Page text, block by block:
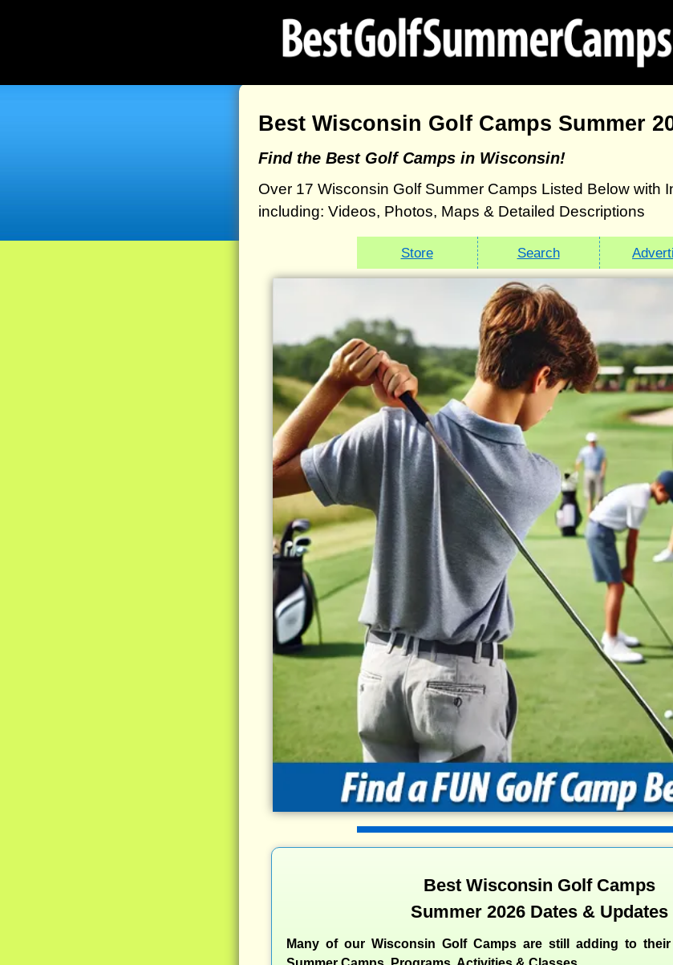
Best Wisconsin Golf Camps Summer
Find the Best Golf Camps in Wisconsin!
Over 17 Wisconsin Golf Summer Camps Listed Below with
including: Videos, Photos, Maps & Detailed Descriptions
Store Search
Best Wisconsin Golf Camps
Summer 2026 Dates & Updates
Many of our Wisconsin Golf Camps are still adding to